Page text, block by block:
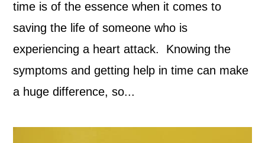
time is of the essence when it comes to
saving the life of someone who is
experiencing a heart attack. Knowing the
symptoms and getting help in time can make
a huge difference, so...